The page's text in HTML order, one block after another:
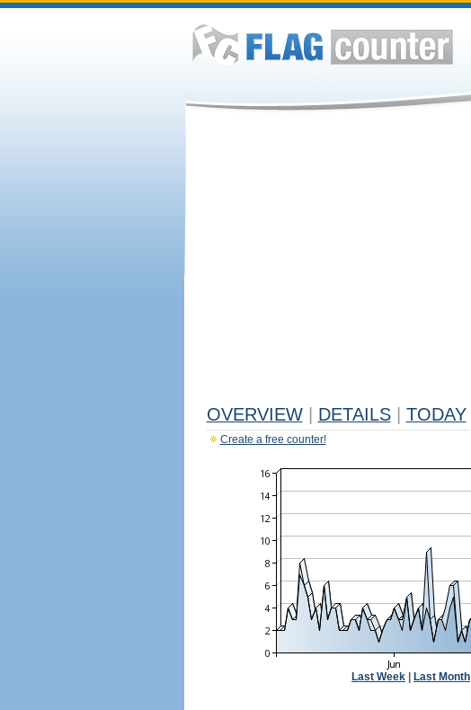
OVERVIEW DETAILS TODAY
Create a free counter!
Last Week Last Month